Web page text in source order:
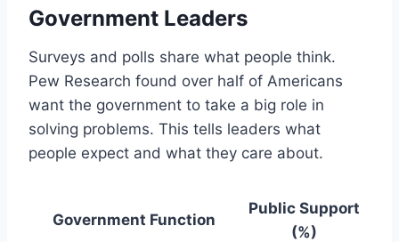
Government Leaders
Surveys and polls share what people think.
Pew Research found over half of Americans
want the government to take a big role in
solving problems. This tells leaders what
people expect and what they care about.
Government Function
Public Support
(%)